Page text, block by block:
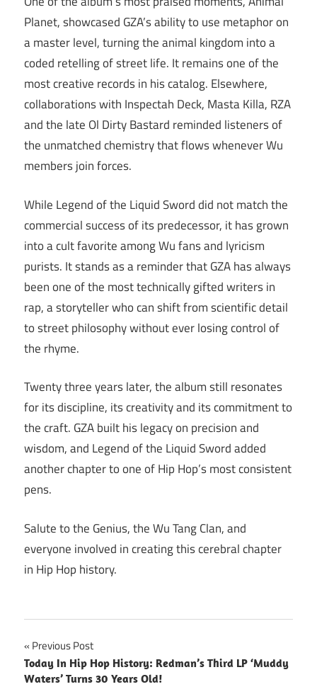
Planet, showcased GZA’s ability to use metaphor on
a master level, turning the animal kingdom into a
coded retelling of street life. It remains one of the
most creative records in his catalog. Elsewhere,
collaborations with Inspectah Deck, Masta Killa, RZA
and the late Ol Dirty Bastard reminded listeners of
the unmatched chemistry that flows whenever Wu
members join forces.
While Legend of the Liquid Sword did not match the
commercial success of its predecessor, it has grown
into a cult favorite among Wu fans and lyricism
purists. It stands as a reminder that GZA has always
been one of the most technically gifted writers in
rap, a storyteller who can shift from scientific detail
to street philosophy without ever losing control of
the rhyme.
Twenty three years later, the album still resonates
for its discipline, its creativity and its commitment to
the craft. GZA built his legacy on precision and
wisdom, and Legend of the Liquid Sword added
another chapter to one of Hip Hop’s most consistent
pens.
Salute to the Genius, the Wu Tang Clan, and
everyone involved in creating this cerebral chapter
in Hip Hop history.
Post
navigation
Previous Post
Today In Hip Hop History: Redman’s Third LP ‘Muddy
Waters’ Turns 30 Years Old!